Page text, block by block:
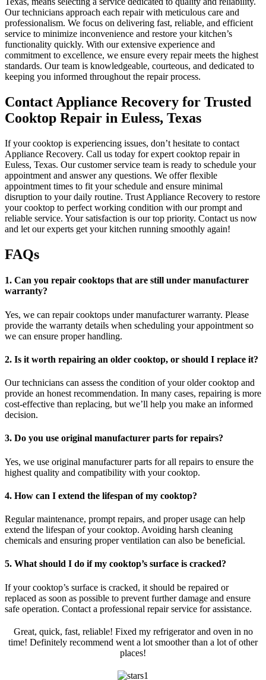
Our technicians approach each repair with meticulous care and
professionalism. We focus on delivering fast, reliable, and efficient
service to minimize inconvenience and restore your kitchen’s
functionality quickly. With our extensive experience and
commitment to excellence, we ensure every repair meets the highest
standards. Our team is knowledgeable, courteous, and dedicated to
keeping you informed throughout the repair process.
Contact Appliance Recovery for Trusted
Cooktop Repair in Euless, Texas
If your cooktop is experiencing issues, don’t hesitate to contact
Appliance Recovery. Call us today for expert cooktop repair in
Euless, Texas. Our customer service team is ready to schedule your
appointment and answer any questions. We offer flexible
appointment times to fit your schedule and ensure minimal
disruption to your daily routine. Trust Appliance Recovery to restore
your cooktop to perfect working condition with our prompt and
reliable service. Your satisfaction is our top priority. Contact us now
and let our experts get your kitchen running smoothly again!
FAQs
1. Can you repair cooktops that are still under manufacturer
warranty?
Yes, we can repair cooktops under manufacturer warranty. Please
provide the warranty details when scheduling your appointment so
we can ensure proper handling.
2. Is it worth repairing an older cooktop, or should I replace it?
Our technicians can assess the condition of your older cooktop and
provide an honest recommendation. In many cases, repairing is more
cost-effective than replacing, but we’ll help you make an informed
decision.
3. Do you use original manufacturer parts for repairs?
Yes, we use original manufacturer parts for all repairs to ensure the
highest quality and compatibility with your cooktop.
4. How can I extend the lifespan of my cooktop?
Regular maintenance, prompt repairs, and proper usage can help
extend the lifespan of your cooktop. Avoiding harsh cleaning
chemicals and ensuring proper ventilation can also be beneficial.
5. What should I do if my cooktop’s surface is cracked?
If your cooktop’s surface is cracked, it should be repaired or
replaced as soon as possible to prevent further damage and ensure
safe operation. Contact a professional repair service for assistance.
Great, quick, fast, reliable! Fixed my refrigerator and oven in no
time! Definitely recommend went a lot smoother than a lot of other
places!